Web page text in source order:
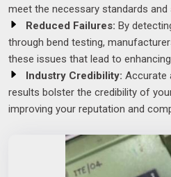
meet the necessary standards
Reduced Failures: By
through bend testing,
these issues that lead to
Industry Credibility: Accurate
results bolster the credibility of
improving your reputation and